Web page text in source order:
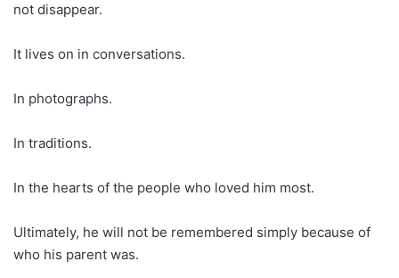
not disappear.
It lives on in conversations.
In photographs.
In traditions.
In the hearts of the people who loved him most.
Ultimately, he will not be remembered simply because of
who his parent was.